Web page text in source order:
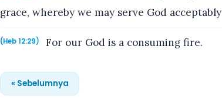
grace, whereby we may serve God
(Heb 12:29) For our God is a consuming fire.
« Sebelumnya